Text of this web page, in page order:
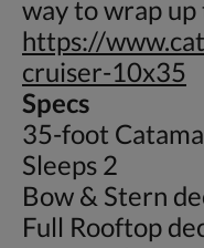
way to wrap up
https://
cruiser-10x35
Specs
35-foot
Sleeps 2
Bow & Stern
Full Rooftop